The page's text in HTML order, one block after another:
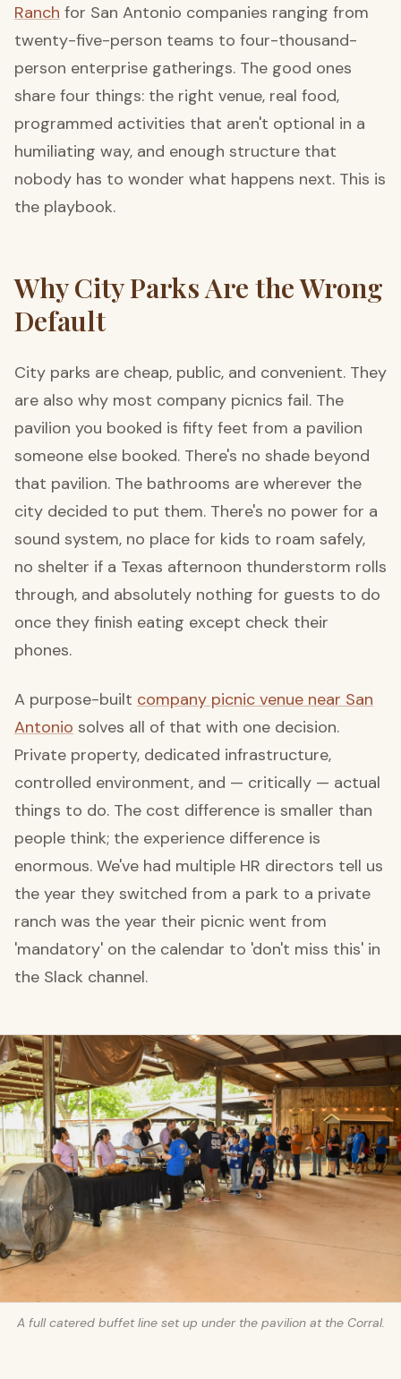
Ranch for San Antonio companies ranging from
twenty-five-person teams to four-thousand-
person enterprise gatherings. The good ones
share four things: the right venue, real food,
programmed activities that aren't optional in a
humiliating way, and enough structure that
nobody has to wonder what happens next. This is
the playbook.
Why City Parks Are the Wrong
Default
City parks are cheap, public, and convenient. They
are also why most company picnics fail. The
pavilion you booked is fifty feet from a pavilion
someone else booked. There's no shade beyond
that pavilion. The bathrooms are wherever the
city decided to put them. There's no power for a
sound system, no place for kids to roam safely,
no shelter if a Texas afternoon thunderstorm rolls
through, and absolutely nothing for guests to do
once they finish eating except check their
phones.
A purpose-built company picnic venue near San
Antonio solves all of that with one decision.
Private property, dedicated infrastructure,
controlled environment, and — critically — actual
things to do. The cost difference is smaller than
people think; the experience difference is
enormous. We've had multiple HR directors tell us
the year they switched from a park to a private
ranch was the year their picnic went from
'mandatory' on the calendar to 'don't miss this' in
the Slack channel.
A full catered buffet line set up under the pavilion at the Corral.